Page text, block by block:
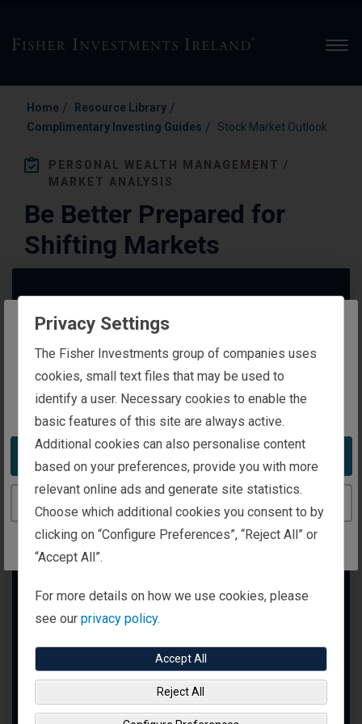
The website you are trying to reach is
intended for investors in Ireland
You appear to be in the United States
Take me to the United States website
Home / Resource Library /
Complimentary Investing Guides / Stock Market Outlook
PERSONAL WEALTH MANAGEMENT /
MARKET ANALYSIS
Be Better Prepared for
Shifting Markets
Markets Are Always
Privacy Settings
The Fisher Investments group of companies uses
cookies, small text files that may be used to
identify a user. Necessary cookies to enable the
basic features of this site are always active.
Additional cookies can also personalise content
based on your preferences, provide you with more
relevant online ads and generate site statistics.
Choose which additional cookies you consent to by
clicking on “Configure Preferences”, “Reject All” or
“Accept All”.
For more details on how we use cookies, please
see ourprivacy policy.
Accept All
Reject All